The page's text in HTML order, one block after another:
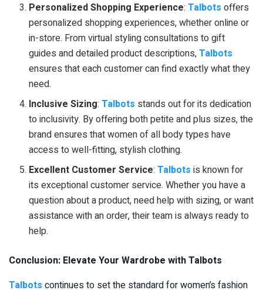
Personalized Shopping Experience:Talbots offers
personalized shopping experiences, whether online or
in-store. From virtual styling consultations to gift
guides and detailed product descriptions,Talbots
ensures that each customer can find exactly what they
need.
Inclusive Sizing:Talbots stands out for its dedication
to inclusivity. By offering both petite and plus sizes, the
brand ensures that women of all body types have
access to well-fitting, stylish clothing.
Excellent Customer Service:Talbots is known for
its exceptional customer service. Whether you have a
question about a product, need help with sizing, or want
assistance with an order, their team is always ready to
help.
Conclusion: Elevate Your Wardrobe with Talbots
Talbots continues to set the standard for women’s fashion